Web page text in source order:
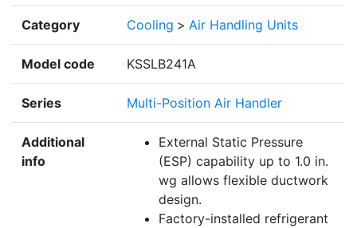
Category Cooling > Air Handling Units
Model code KSSLB241A
Series Multi-Position Air Handler
Additional
info
External Static Pressure
(ESP) capability up to 1.0 in.
wg allows flexible ductwork
design.
Factory-installed refrigerant